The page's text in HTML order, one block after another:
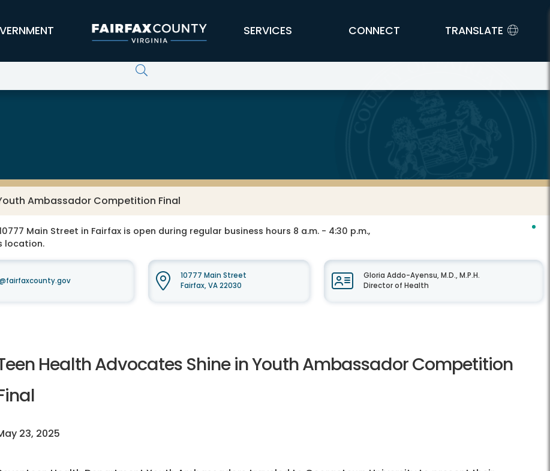
SERVICES CONNECT TRANSLATE
Ambassador Competition Final
Main Street in Fairfax is open during regular business hours 8 a.m. - 4:30 p.m.,
location.
10777 Main Street
Fairfax, VA 22030
Gloria Addo-Ayensu, M.D., M.P.H.
Director of Health
Health Advocates Shine in Youth Ambassador Competition
23, 2025